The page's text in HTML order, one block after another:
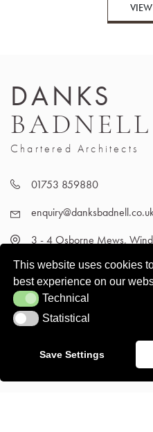
DANKS
BADNELL
Chartered Architects
01753 859880
3 - 4 Osborne Mews,
This website uses cookies
best experience on our
TechnicalTechnical
StatisticalStatistical
Save Settings